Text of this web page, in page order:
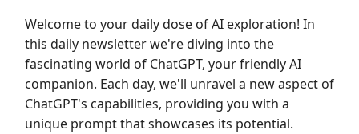
Welcome to your daily dose of AI exploration! In
this daily newsletter we're diving into the
fascinating world of ChatGPT, your friendly AI
companion. Each day, we'll unravel a new aspect of
ChatGPT's capabilities, providing you with a
unique prompt that showcases its potential.